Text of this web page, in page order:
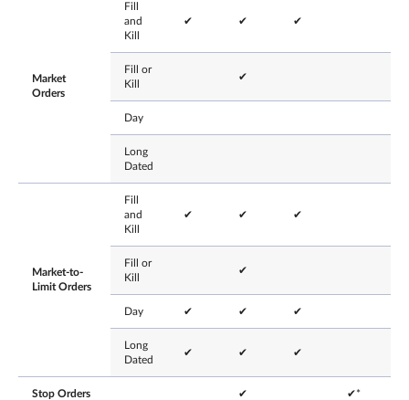
Market
Orders
Fill
and
Kill
✔ ✔ ✔
Fill or
Kill
✔
Day
Long
Dated
Market-to-
Limit Orders
Fill
and
Kill
✔ ✔ ✔
Fill or
Kill
✔
Day ✔ ✔ ✔
Long
Dated
✔ ✔ ✔
Stop Orders ✔ ✔*